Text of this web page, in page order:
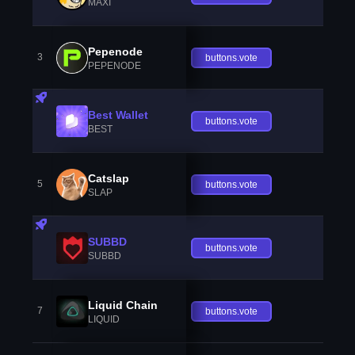
3 Pepenode
PEPENODE
buttons.vote
Best Wallet
BEST
buttons.vote
5 Catslap
SLAP
buttons.vote
SUBBD
SUBBD
buttons.vote
7 Liquid Chain
LIQUID
buttons.vote